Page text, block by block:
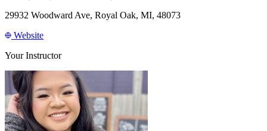
29932 Woodward Ave, Royal Oak, MI, 48073
Website
Your Instructor